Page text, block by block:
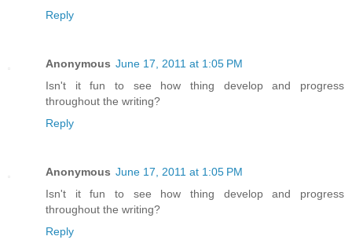
Reply
Anonymous June 17, 2011 at 1:05 PM
Isn't it fun to see how thing develop and progress
throughout the writing?
Reply
Anonymous June 17, 2011 at 1:05 PM
Isn't it fun to see how thing develop and progress
throughout the writing?
Reply